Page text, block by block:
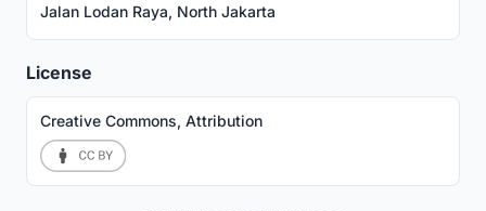
Jalan Lodan Raya, North Jakarta
License
Creative Commons, Attribution